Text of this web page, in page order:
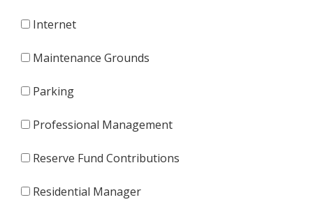
Internet
Maintenance Grounds
Parking
Professional Management
Reserve Fund Contributions
Residential Manager